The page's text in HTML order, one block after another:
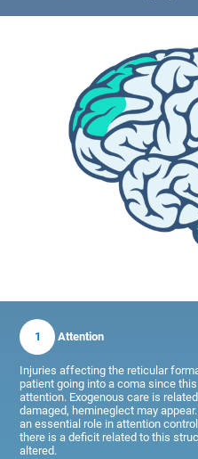
1 Attention
Injuries affecting the reticular
patient going into a coma since
attention. Exogenous care is
damaged, hemineglect may
an essential role in attention
there is a deficit related to this
altered.